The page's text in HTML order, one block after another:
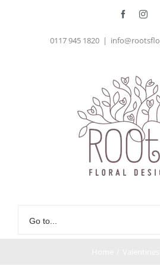
Facebook
0117 945 1820 |
Go to...